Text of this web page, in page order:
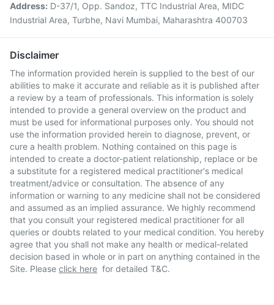
Address: D-37/1, Opp. Sandoz, TTC Industrial Area, MIDC
Industrial Area, Turbhe, Navi Mumbai, Maharashtra 400703
Disclaimer
The information provided herein is supplied to the best of our
abilities to make it accurate and reliable as it is published after
a review by a team of professionals. This information is solely
intended to provide a general overview on the product and
must be used for informational purposes only. You should not
use the information provided herein to diagnose, prevent, or
cure a health problem. Nothing contained on this page is
intended to create a doctor-patient relationship, replace or be
a substitute for a registered medical practitioner's medical
treatment/advice or consultation. The absence of any
information or warning to any medicine shall not be considered
and assumed as an implied assurance. We highly recommend
that you consult your registered medical practitioner for all
queries or doubts related to your medical condition. You hereby
agree that you shall not make any health or medical-related
decision based in whole or in part on anything contained in the
Site. Please click here for detailed T&C.